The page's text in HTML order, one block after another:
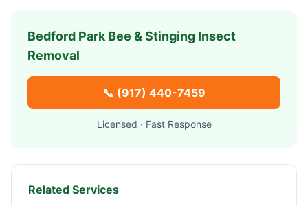
Bedford Park Bee & Stinging Insect
Removal
📞 (917) 440-7459
Licensed · Fast Response
Related Services